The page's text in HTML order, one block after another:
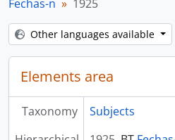
Fechas-n 1925
Other languages available
Elements area
Taxonomy
Subjects